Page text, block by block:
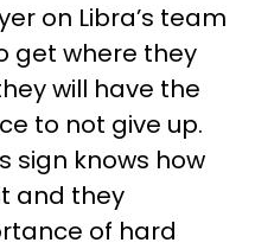
on Libra’s team
get where they
will have the
to not give up.
sign knows how
and they
of hard